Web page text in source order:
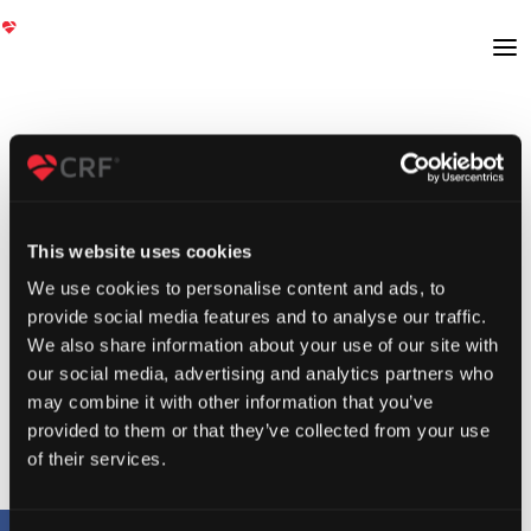
This website uses cookies
We use cookies to personalise content and ads, to
provide social media features and to analyse our traffic.
We also share information about your use of our site with
our social media, advertising and analytics partners who
may combine it with other information that you’ve
provided to them or that they’ve collected from your use
of their services.